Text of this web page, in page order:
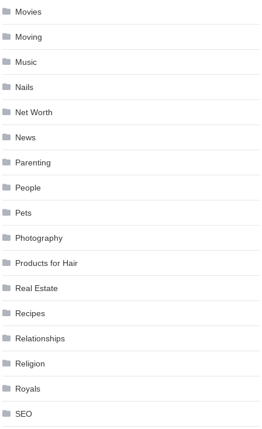
Movies
Moving
Music
Nails
Net Worth
News
Parenting
People
Pets
Photography
Products for Hair
Real Estate
Recipes
Relationships
Religion
Royals
SEO